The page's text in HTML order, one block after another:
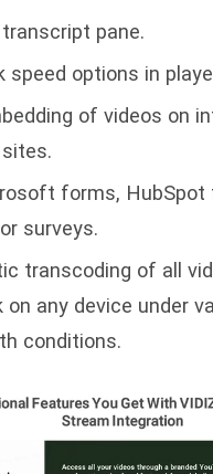
pane.
speed options in
of videos on
forms, HubSpot
surveys.
transcoding of all
on any device under
conditions.